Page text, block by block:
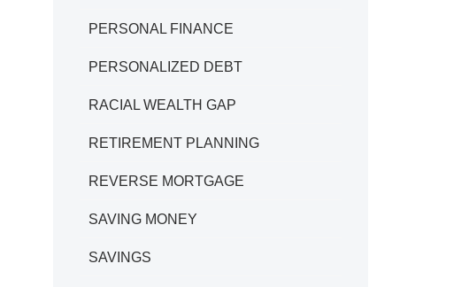
PERSONAL FINANCE
PERSONALIZED DEBT
RACIAL WEALTH GAP
RETIREMENT PLANNING
REVERSE MORTGAGE
SAVING MONEY
SAVINGS